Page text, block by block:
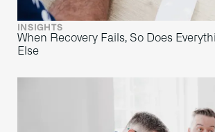
INSIGHTS
When Recovery Fails, So Does
Else